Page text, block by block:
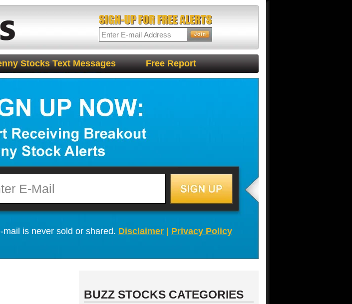
Stocks Text Messages Free Report
BUZZ STOCKS CATEGORIES
mail is never sold or shared. Disclaimer Privacy Policy